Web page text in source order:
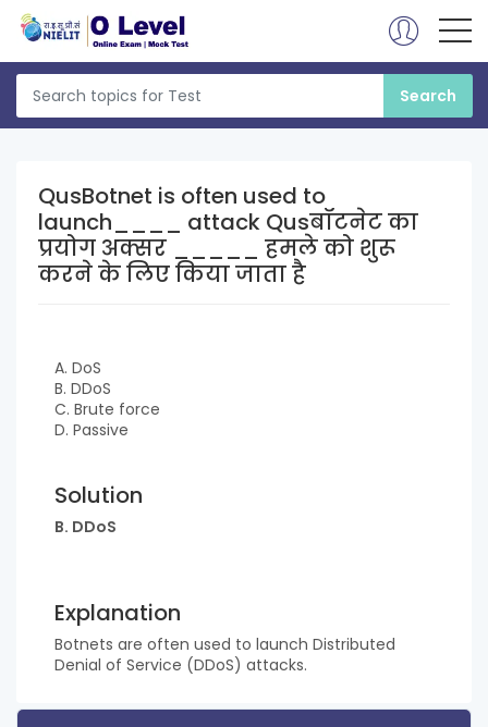
QusBotnet is often used to
launch____ attack Qusबॉटनेट का
प्रयोग अक्सर _____ हमले को शुरू
करने के लिए किया जाता है
A. DoS
B. DDoS
C. Brute force
D. Passive
Solution
B. DDoS
Explanation
Botnets are often used to launch Distributed
Denial of Service (DDoS) attacks.